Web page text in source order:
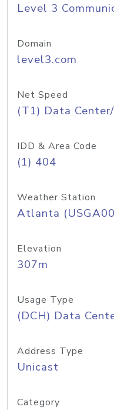
Level 3
Domain
level3.com
Net Speed
(T1) Data
IDD & Area Code
(1) 404
Weather Station
Atlanta
Elevation
307m
Usage Type
(DCH) Data
Address Type
Unicast
Category